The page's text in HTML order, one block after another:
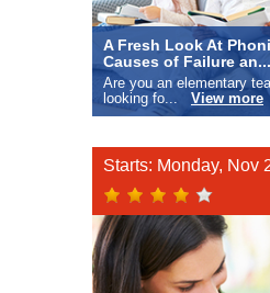
A Fresh Look At
Causes of Failure an...
Are you an elementary
looking fo... View more
Starts: Monday, Nov